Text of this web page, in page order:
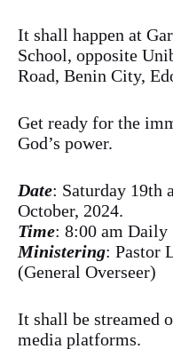
It shall happen at
School, opposite
Road, Benin City,
Get ready for the
God’s power.
Date: Saturday 19th
October, 2024.
Time: 8:00 am Daily
Ministering: Pastor
(General Overseer)
It shall be streamed
media platforms.